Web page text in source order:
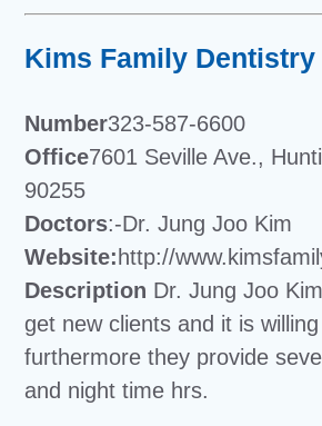
Kims Family Dentistry
Number323-587-6600
Office7601 Seville Ave.,
90255
Doctors:-Dr. Jung Joo Kim
Website: http://
Description Dr. Jung Joo
get new clients and it is
furthermore they provide
and night time hrs.